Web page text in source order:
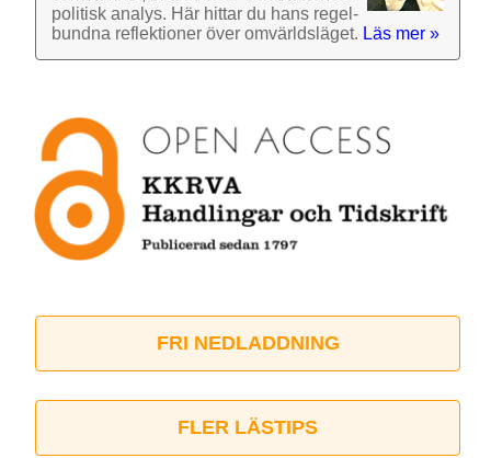
politisk analys. Här hittar du hans regel­
bundna reflek­tioner över omvärlds­läget. Läs mer »
FRI NEDLADDNING
FLER LÄSTIPS